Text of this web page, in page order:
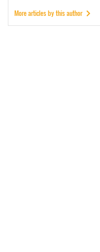
More articles by this author